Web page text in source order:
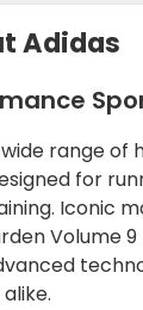
Adidas
range
for
Iconic
Volume